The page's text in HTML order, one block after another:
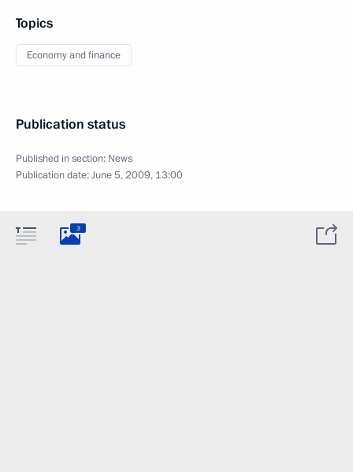
Topics
Economy and finance
Publication status
Published in section: News
Publication date:June 5, 2009, 13:00
3